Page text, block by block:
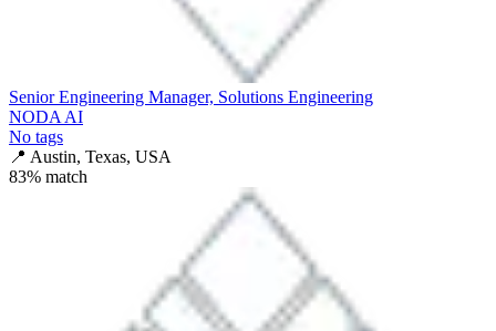
Senior Engineering Manager, Solutions Engineering
NODA AI
No tags
📍 Austin, Texas, USA
83% match